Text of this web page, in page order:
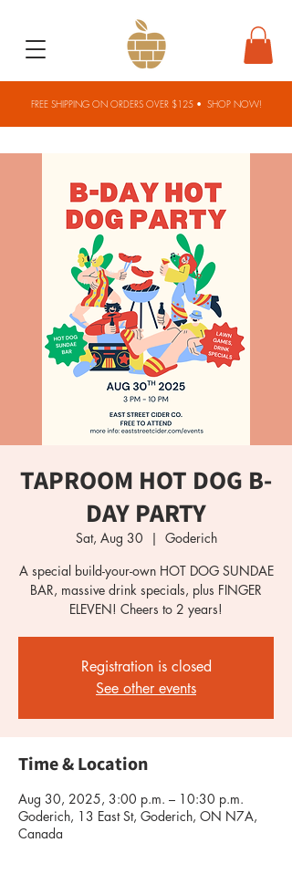
FREE SHIPPING ON ORDERS OVER $125 • SHOP NOW!
TAPROOM HOT DOG B-
DAY PARTY
Sat, Aug 30
  |
Goderich
A special build-your-own HOT DOG SUNDAE
BAR, massive drink specials, plus FINGER
ELEVEN! Cheers to 2 years!
Registration is closed
See other events
Time & Location
Aug 30, 2025, 3:00 p.m. – 10:30 p.m.
Goderich, 13 East St, Goderich, ON N7A,
Canada